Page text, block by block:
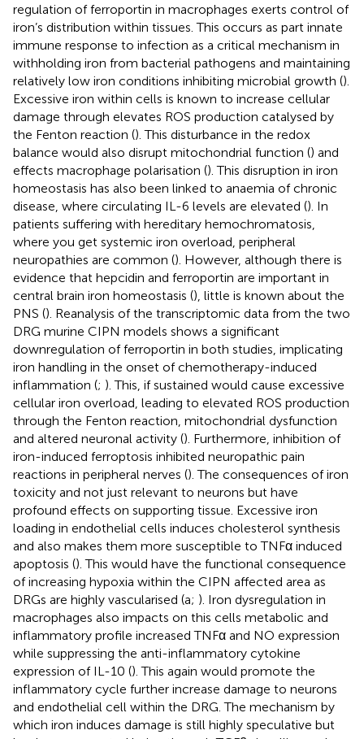
regulation of ferroportin in macrophages exerts control of
iron’s distribution within tissues. This occurs as part innate
immune response to infection as a critical mechanism in
withholding iron from bacterial pathogens and maintaining
relatively low iron conditions inhibiting microbial growth ().
Excessive iron within cells is known to increase cellular
damage through elevates ROS production catalysed by
the Fenton reaction (). This disturbance in the redox
balance would also disrupt mitochondrial function () and
effects macrophage polarisation (). This disruption in iron
homeostasis has also been linked to anaemia of chronic
disease, where circulating IL-6 levels are elevated (). In
patients suffering with hereditary hemochromatosis,
where you get systemic iron overload, peripheral
neuropathies are common (). However, although there is
evidence that hepcidin and ferroportin are important in
central brain iron homeostasis (), little is known about the
PNS (). Reanalysis of the transcriptomic data from the two
DRG murine CIPN models shows a significant
downregulation of ferroportin in both studies, implicating
iron handling in the onset of chemotherapy-induced
inflammation (; ). This, if sustained would cause excessive
cellular iron overload, leading to elevated ROS production
through the Fenton reaction, mitochondrial dysfunction
and altered neuronal activity (). Furthermore, inhibition of
iron-induced ferroptosis inhibited neuropathic pain
reactions in peripheral nerves (). The consequences of iron
toxicity and not just relevant to neurons but have
profound effects on supporting tissue. Excessive iron
loading in endothelial cells induces cholesterol synthesis
and also makes them more susceptible to TNFα induced
apoptosis (). This would have the functional consequence
of increasing hypoxia within the CIPN affected area as
DRGs are highly vascularised (a; ). Iron dysregulation in
macrophages also impacts on this cells metabolic and
inflammatory profile increased TNFα and NO expression
while suppressing the anti-inflammatory cytokine
expression of IL-10 (). This again would promote the
inflammatory cycle further increase damage to neurons
and endothelial cell within the DRG. The mechanism by
which iron induces damage is still highly speculative but